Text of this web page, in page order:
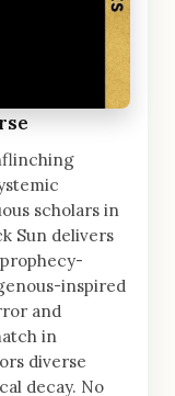
scholars in
Sun delivers
inspired
and
in
diverse
decay. No